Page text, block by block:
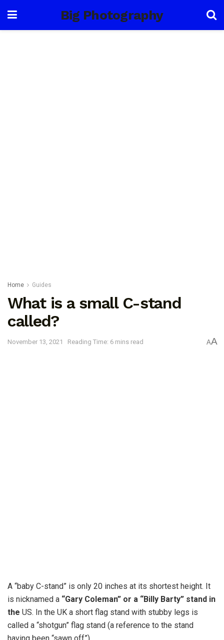
Big Photography
Home Guides
What is a small C-stand
called?
November 13, 2021 Reading Time: 6 mins read AA
A “baby C-stand” is only 20 inches at its shortest height. It
is nicknamed a “Gary Coleman” or a “Billy Barty” stand in
the US. In the UK a short flag stand with stubby legs is
called a “shotgun” flag stand (a reference to the stand